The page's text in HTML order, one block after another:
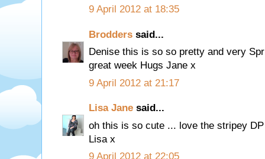
9 April 2012 at 18:35
Brodders said...
Denise this is so so pretty and very
great week Hugs Jane x
9 April 2012 at 21:17
Lisa Jane said...
oh this is so cute ... love the stripey DP
Lisa x
9 April 2012 at 22:05